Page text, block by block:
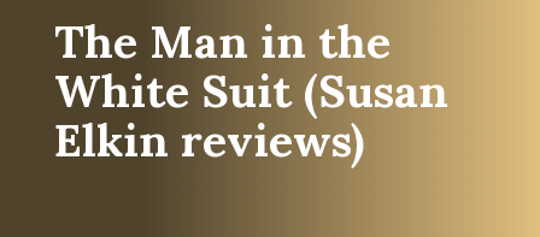
The Man in the
White Suit (Susan
Elkin reviews)